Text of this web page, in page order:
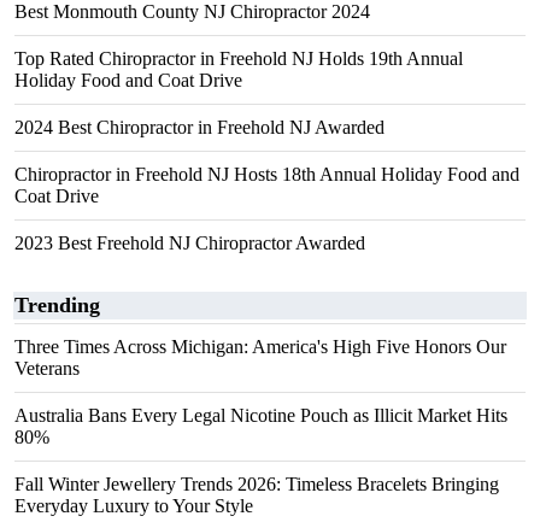
Best Monmouth County NJ Chiropractor 2024
Top Rated Chiropractor in Freehold NJ Holds 19th Annual
Holiday Food and Coat Drive
2024 Best Chiropractor in Freehold NJ Awarded
Chiropractor in Freehold NJ Hosts 18th Annual Holiday Food and
Coat Drive
2023 Best Freehold NJ Chiropractor Awarded
Trending
Three Times Across Michigan: America's High Five Honors Our
Veterans
Australia Bans Every Legal Nicotine Pouch as Illicit Market Hits
80%
Fall Winter Jewellery Trends 2026: Timeless Bracelets Bringing
Everyday Luxury to Your Style